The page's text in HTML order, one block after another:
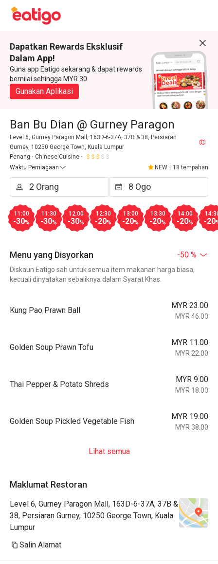
Dapatkan Rewards Eksklusif
Dalam App!
Guna app Eatigo sekarang & dapat rewards
bernilai sehingga MYR 30
Gunakan Aplikasi
Ban Bu Dian @ Gurney Paragon
Level 6, Gurney Paragon Mall, 163D-6-37A, 37B & 38, Persiaran
Gurney, 10250 George Town, Kuala Lumpur
Penang
Chinese Cuisine
Waktu Perniagaan
NEW 18 tempahan
11:00
-30%
11:30
-30%
12:00
-30%
12:30
-20%
13:00
-20%
13:30
-20%
14:00
-20% -20
Menu yang Disyorkan -50 %
Diskaun Eatigo sah untuk semua item makanan harga biasa,
kecuali dinyatakan sebaliknya dalam Syarat Khas.
Kung Pao Prawn Ball
MYR 23.00
MYR 46.00
Golden Soup Prawn Tofu
MYR 11.00
MYR 22.00
Thai Pepper & Potato Shreds
MYR 9.00
MYR 18.00
Golden Soup Pickled Vegetable Fish
MYR 19.00
MYR 38.00
Lihat semua
Maklumat Restoran
Level 6, Gurney Paragon Mall, 163D-6-37A, 37B &
38, Persiaran Gurney, 10250 George Town, Kuala
Lumpur
Salin Alamat